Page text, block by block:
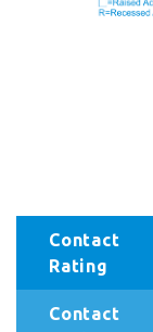
Contact
Rating
Contact